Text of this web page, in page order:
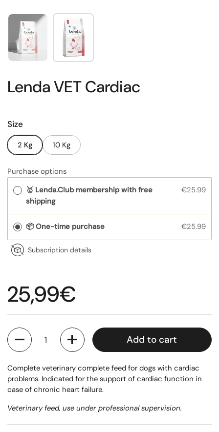
Show slide 1 Show slide 2
Lenda VET Cardiac
Size
2 Kg 10 Kg
Purchase options
🥇 Lenda.Club membership with free
shipping
€25.99
📦 One-time purchase €25.99
Subscription details
Regular price
25,99€
Quantity
Add to cart
Complete veterinary complete feed for dogs with cardiac
problems. Indicated for the support of cardiac function in
case of chronic heart failure.
Veterinary feed, use under professional supervision.